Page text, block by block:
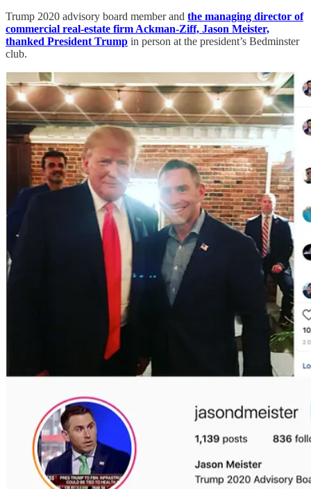
Trump 2020 advisory board member and the managing director of
commercial real-estate firm Ackman-Ziff, Jason Meister,
thanked President Trump in person at the president’s Bedminster
club.